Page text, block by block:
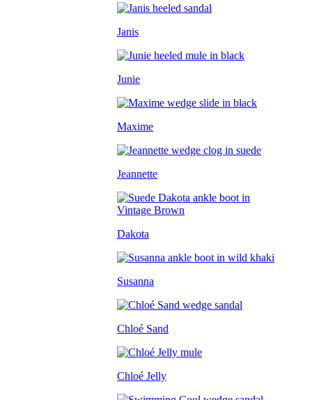
Janis
Junie
Maxime
Jeannette
Dakota
Susanna
Chloé Sand
Chloé Jelly